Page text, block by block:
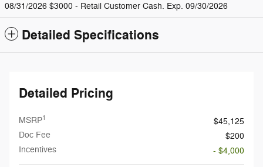
08/31/2026 $3000 - Retail Customer Cash. Exp. 09/30/2026
Detailed Specifications
Detailed Pricing
MSRP1
$45,125
Doc Fee
$200
Incentives
- $4,000